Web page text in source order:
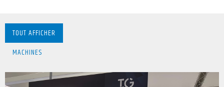
TOUT AFFICHER
MACHINES